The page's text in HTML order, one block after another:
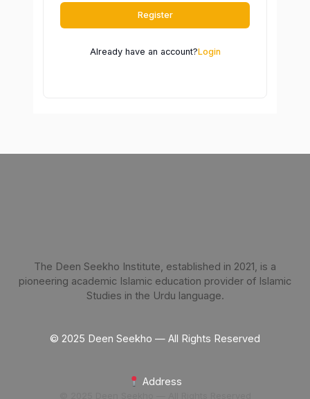
Register
Already have an account?Login
The Deen Seekho Institute, established in 2021, is a
pioneering academic Islamic education provider of Islamic
Studies in the Urdu language.
© 2025 Deen Seekho — All Rights Reserved
Address